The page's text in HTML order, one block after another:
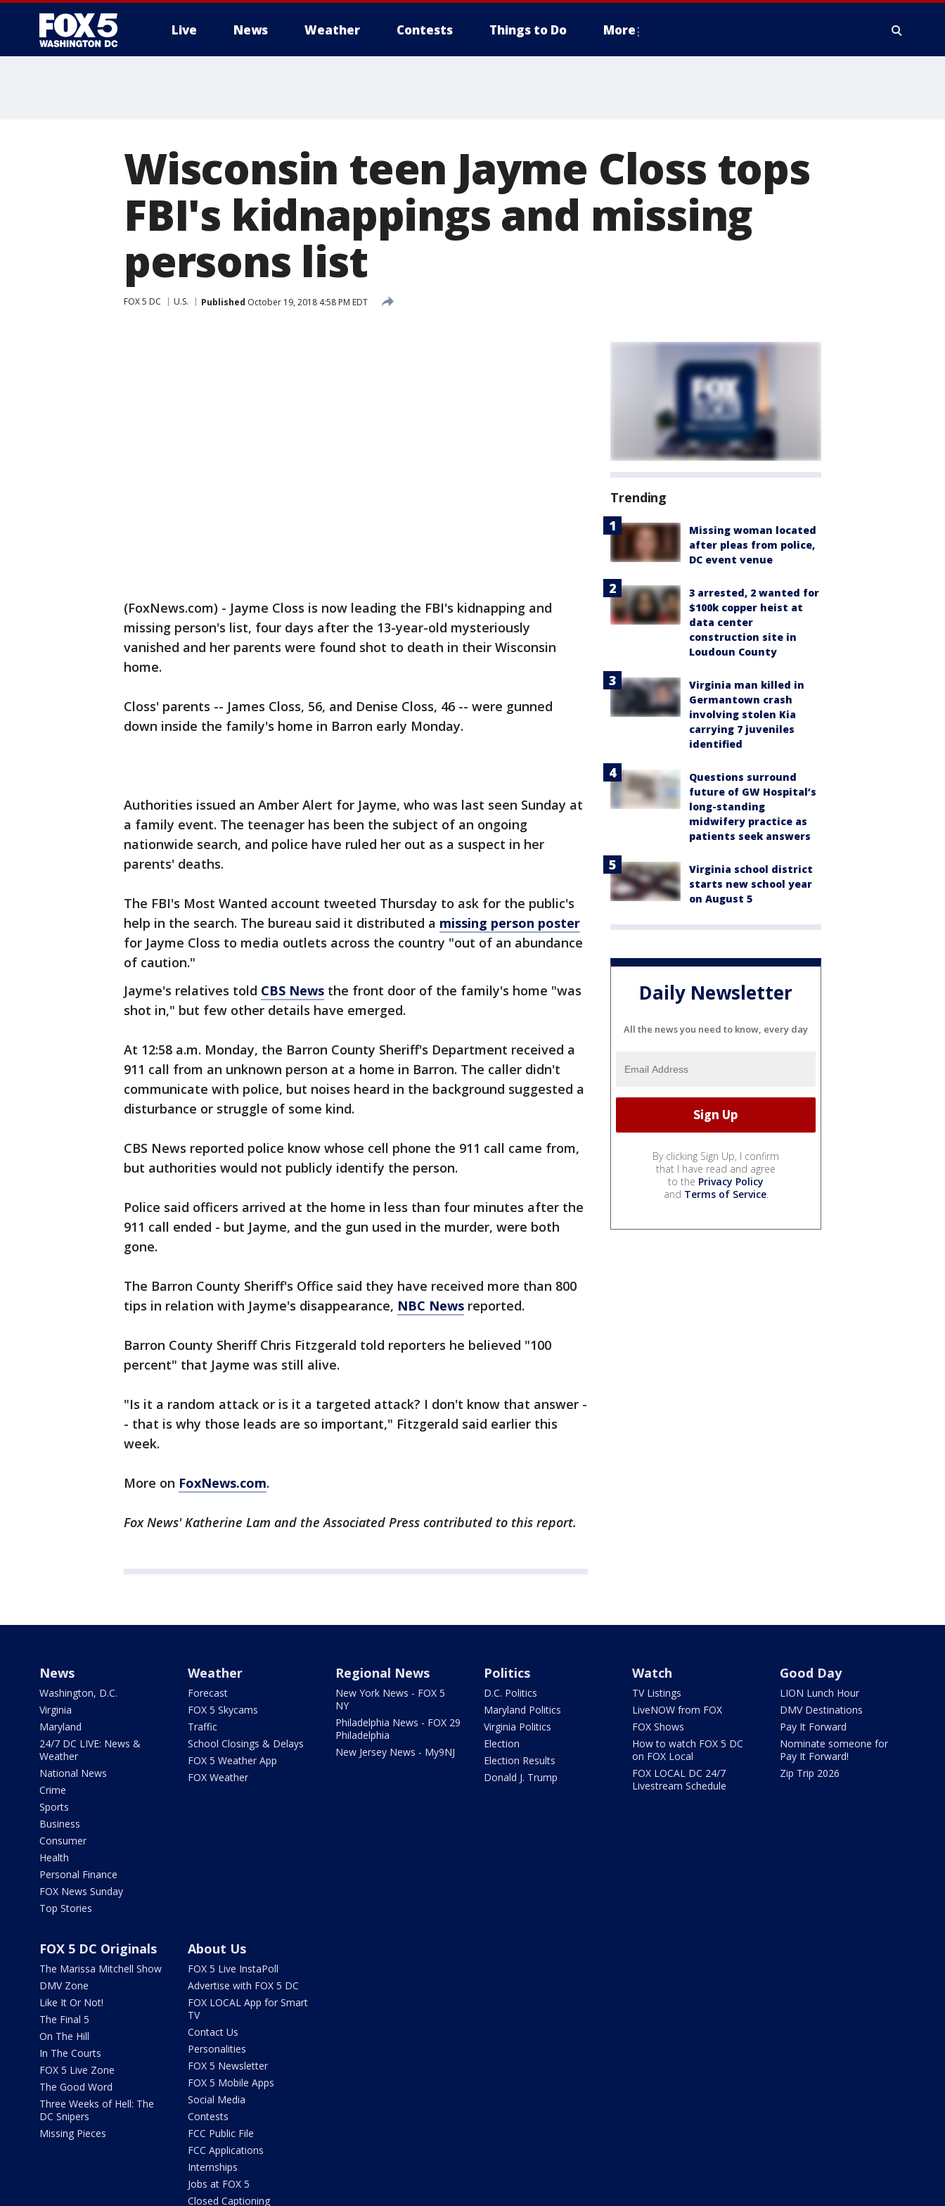
Live News Weather Contests Things to Do More
Wisconsin teen Jayme Closs tops
FBI's kidnappings and missing
persons list
FOX 5 DC U.S. Published October 19, 2018 4:58 PM EDT
(FoxNews.com) - Jayme Closs is now leading the FBI's kidnapping and
missing person's list, four days after the 13-year-old mysteriously
vanished and her parents were found shot to death in their Wisconsin
home.
Closs' parents -- James Closs, 56, and Denise Closs, 46 -- were gunned
down inside the family's home in Barron early Monday.
Authorities issued an Amber Alert for Jayme, who was last seen Sunday at
a family event. The teenager has been the subject of an ongoing
nationwide search, and police have ruled her out as a suspect in her
parents' deaths.
The FBI's Most Wanted account tweeted Thursday to ask for the public's
help in the search. The bureau said it distributed a missing person poster
for Jayme Closs to media outlets across the country "out of an abundance
of caution."
Jayme's relatives told CBS News the front door of the family's home "was
shot in," but few other details have emerged.
At 12:58 a.m. Monday, the Barron County Sheriff's Department received a
911 call from an unknown person at a home in Barron. The caller didn't
communicate with police, but noises heard in the background suggested a
disturbance or struggle of some kind.
CBS News reported police know whose cell phone the 911 call came from,
but authorities would not publicly identify the person.
Police said officers arrived at the home in less than four minutes after the
911 call ended - but Jayme, and the gun used in the murder, were both
gone.
The Barron County Sheriff's Office said they have received more than 800
tips in relation with Jayme's disappearance, NBC News reported.
Barron County Sheriff Chris Fitzgerald told reporters he believed "100
percent" that Jayme was still alive.
"Is it a random attack or is it a targeted attack? I don't know that answer -
- that is why those leads are so important," Fitzgerald said earlier this
week.
More on FoxNews.com.
Fox News' Katherine Lam and the Associated Press contributed to this report.
Trending
Missing woman located
after pleas from police,
DC event venue
3 arrested, 2 wanted for
$100k copper heist at
data center
construction site in
Loudoun County
Virginia man killed in
Germantown crash
involving stolen Kia
carrying 7 juveniles
identified
Questions surround
future of GW Hospital’s
long-standing
midwifery practice as
patients seek answers
Virginia school district
starts new school year
on August 5
Daily Newsletter
All the news you need to know, every day
By clicking Sign Up, I confirm
that I have read and agree
to the Privacy Policy
and Terms of Service.
News
Washington, D.C.
Virginia
Maryland
24/7 DC LIVE: News &
Weather
National News
Crime
Sports
Business
Consumer
Health
Personal Finance
FOX News Sunday
Top Stories
Weather
Forecast
FOX 5 Skycams
Traffic
School Closings & Delays
FOX 5 Weather App
FOX Weather
Regional News
New York News - FOX 5
NY
Philadelphia News - FOX 29
Philadelphia
New Jersey News - My9NJ
Politics
D.C. Politics
Maryland Politics
Virginia Politics
Election
Election Results
Donald J. Trump
Watch
TV Listings
LiveNOW from FOX
FOX Shows
How to watch FOX 5 DC
on FOX Local
FOX LOCAL DC 24/7
Livestream Schedule
Good Day
LION Lunch Hour
DMV Destinations
Pay It Forward
Nominate someone for
Pay It Forward!
Zip Trip 2026
FOX 5 DC Originals
The Marissa Mitchell Show
DMV Zone
Like It Or Not!
The Final 5
On The Hill
In The Courts
FOX 5 Live Zone
The Good Word
Three Weeks of Hell: The
DC Snipers
Missing Pieces
About Us
FOX 5 Live InstaPoll
Advertise with FOX 5 DC
FOX LOCAL App for Smart
TV
Contact Us
Personalities
FOX 5 Newsletter
FOX 5 Mobile Apps
Social Media
Contests
FCC Public File
FCC Applications
Internships
Jobs at FOX 5
Closed Captioning